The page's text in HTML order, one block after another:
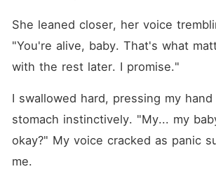
She leaned closer, her voice
"You're alive, baby. That's what
with the rest later. I promise."
I swallowed hard, pressing my
stomach instinctively. "My... my
okay?" My voice cracked as panic
me.